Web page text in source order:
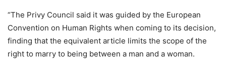
“The Privy Council said it was guided by the European
Convention on Human Rights when coming to its decision,
finding that the equivalent article limits the scope of the
right to marry to being between a man and a woman.